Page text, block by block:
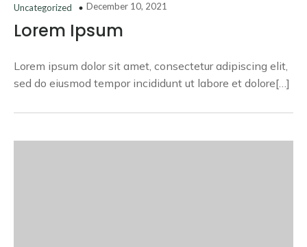
Uncategorized December 10, 2021
Lorem Ipsum
Lorem ipsum dolor sit amet, consectetur adipiscing elit,
sed do eiusmod tempor incididunt ut labore et dolore[…]